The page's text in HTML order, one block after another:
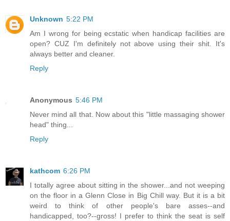
Unknown 5:22 PM
Am I wrong for being ecstatic when handicap facilities are
open? CUZ I'm definitely not above using their shit. It's
always better and cleaner.
Reply
Anonymous 5:46 PM
Never mind all that. Now about this "little massaging shower
head" thing...
Reply
kathcom 6:26 PM
I totally agree about sitting in the shower...and not weeping
on the floor in a Glenn Close in Big Chill way. But it is a bit
weird to think of other people's bare asses--and
handicapped, too?--gross! I prefer to think the seat is self